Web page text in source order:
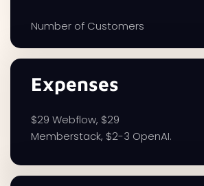
Number of Customers
Expenses
$29 Webflow, $29
Memberstack, $2-3 OpenAI.